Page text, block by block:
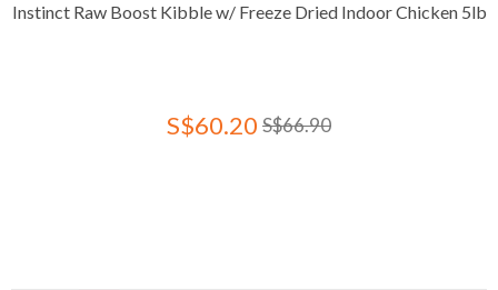
Instinct Raw Boost Kibble w/ Freeze Dried Indoor Chicken 5lb
S$60.20 S$66.90